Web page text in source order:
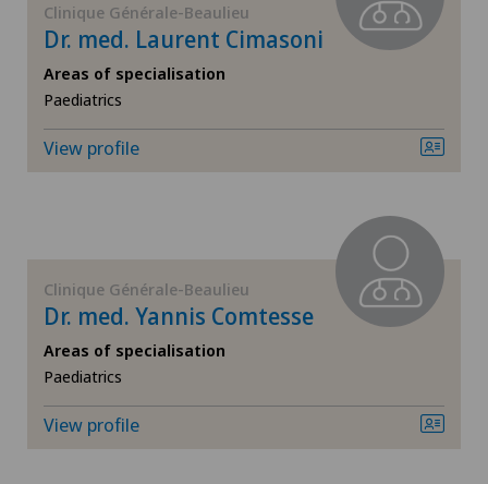
Dermatology and venereology
Diabetology
Dry eye
Eye inflammation
Eye surgery
Far-sightedness (hyperopia)
Medizinisches Zentrum Biel
Medizinisches Zentrum Haus zur Pyramide
Privatklinik Bethanien
Stabio
Xundheitszentrum Grindelwald
VD
NE
Clinique Générale-Beaulieu
Dr. med. Laurent Cimasoni
Areas of specialisation
Paediatrics
View profile
Clinique Générale-Beaulieu
Dr. med. Yannis Comtesse
Areas of specialisation
Paediatrics
View profile